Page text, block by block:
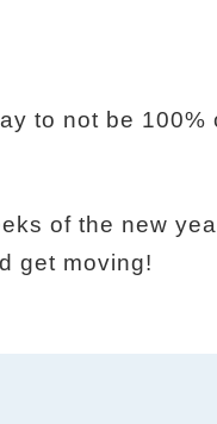
to not be 100%
of the new
get moving!